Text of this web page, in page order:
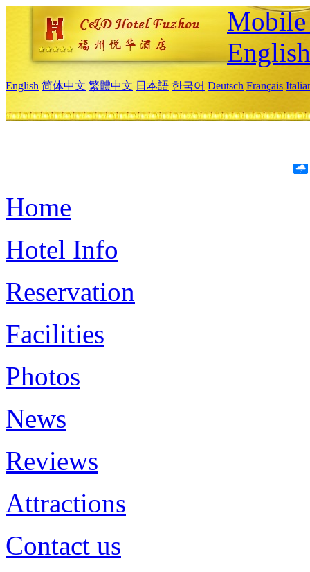
English
English 简体中文 繁體中文 日本語 한국어 Deutsch Français
Home
Hotel Info
Reservation
Facilities
Photos
News
Reviews
Attractions
Contact us